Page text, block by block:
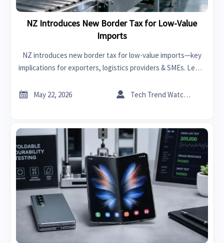
NZ Introduces New Border Tax for Low-Value
Imports
NZ introduces new border tax for low-value imports—key
implications for exporters, logistics providers & SMEs. Learn
strategy.
 May 22, 2026  Tech Trend Watcher